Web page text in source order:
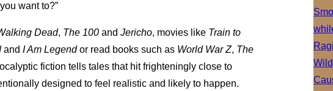
want to?”
Dead, The 100 and Jericho, movies like Train to
and I Am Legendor read books such as World War Z, The
fiction tells tales that hit frighteningly close to
designed to feel realistic and likely to happen.